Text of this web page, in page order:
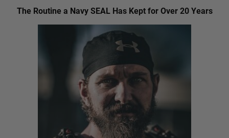
The Routine a Navy SEAL Has Kept for Over 20 Years